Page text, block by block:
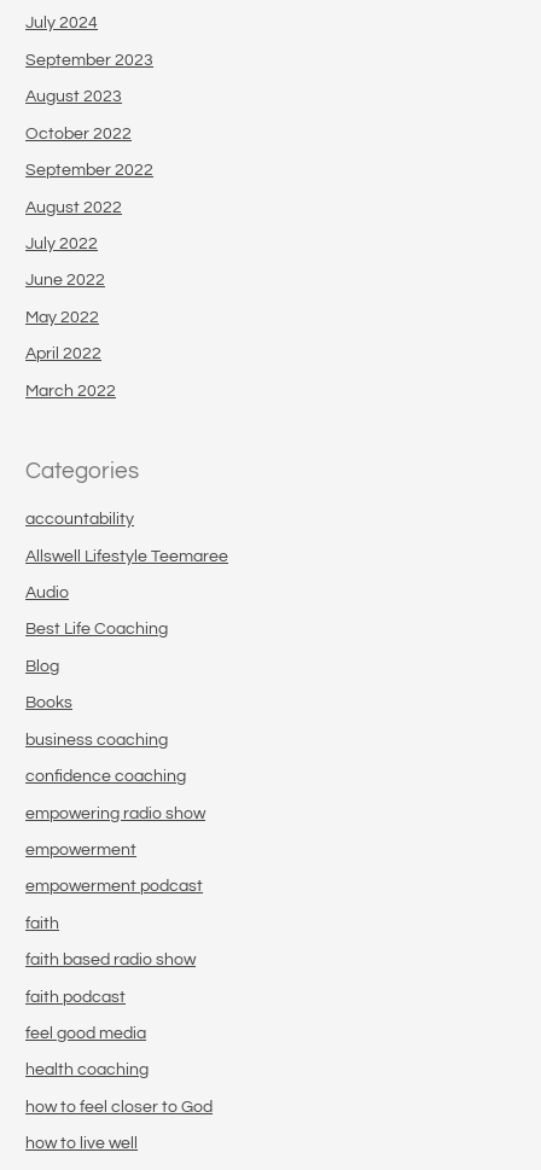
July 2024
September 2023
August 2023
October 2022
September 2022
August 2022
July 2022
June 2022
May 2022
April 2022
March 2022
Categories
accountability
Allswell Lifestyle Teemaree
Audio
Best Life Coaching
Blog
Books
business coaching
confidence coaching
empowering radio show
empowerment
empowerment podcast
faith
faith based radio show
faith podcast
feel good media
health coaching
how to feel closer to God
how to live well